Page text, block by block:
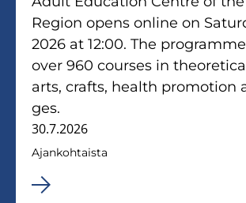
Re­gion opens on­li­ne on
2026 at 12:00. The
over 960 cour­ses in
arts, crafts, health pro­mo­tion
ges.
30.7.2026
Ajan­koh­tais­ta